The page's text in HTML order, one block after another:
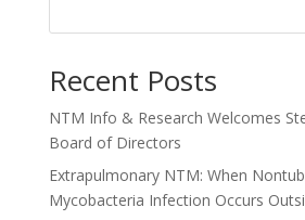
Recent Posts
NTM Info & Research Welcomes
Board of Directors
Extrapulmonary NTM: When
Mycobacteria Infection Occurs